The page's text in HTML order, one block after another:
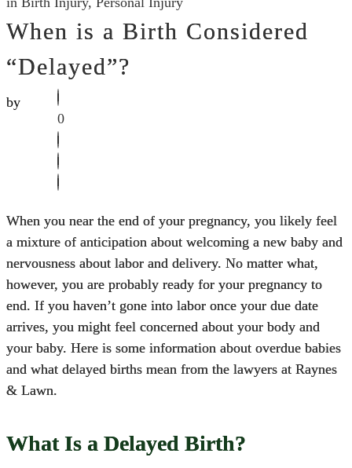
When is a Birth Considered
“Delayed”?
by
0
When you near the end of your pregnancy, you likely feel
a mixture of anticipation about welcoming a new baby and
nervousness about labor and delivery. No matter what,
however, you are probably ready for your pregnancy to
end. If you haven’t gone into labor once your due date
arrives, you might feel concerned about your body and
your baby. Here is some information about overdue babies
and what delayed births mean from the lawyers at Raynes
& Lawn.
What Is a Delayed Birth?